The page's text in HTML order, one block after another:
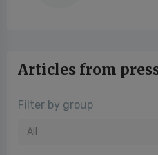
Articles from
Filter by group
All